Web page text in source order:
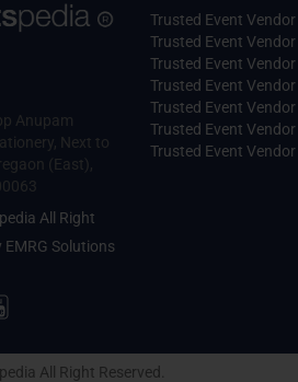
Anupam
Next to
(East),
All Right
EMRG Solutions
Trusted Event
Trusted Event
Trusted Event Vendor
Trusted Event
Trusted Event
Trusted Event
Trusted Event
All Right Reserved.